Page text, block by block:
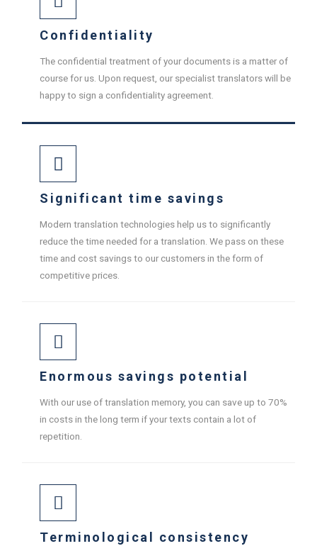
Confidentiality
The confidential treatment of your documents is a matter of
course for us. Upon request, our specialist translators will be
happy to sign a confidentiality agreement.
Significant time savings
Modern translation technologies help us to significantly
reduce the time needed for a translation. We pass on these
time and cost savings to our customers in the form of
competitive prices.
Enormous savings potential
With our use of translation memory, you can save up to 70%
in costs in the long term if your texts contain a lot of
repetition.
Terminological consistency